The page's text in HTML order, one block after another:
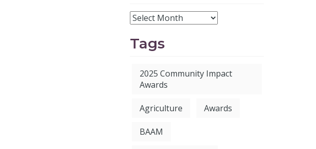
Tags
2025 Community Impact
Awards
Agriculture Awards
BAAM